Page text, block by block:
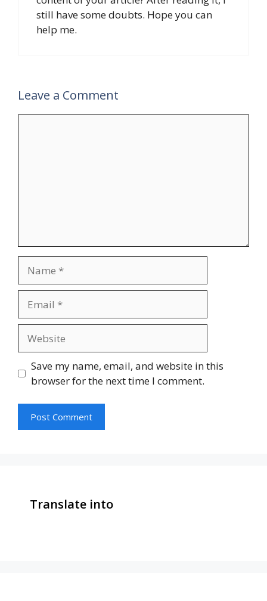
still have some doubts. Hope you can
help me.
Leave a Comment
Save my name, email, and website in this
browser for the next time I comment.
Translate into